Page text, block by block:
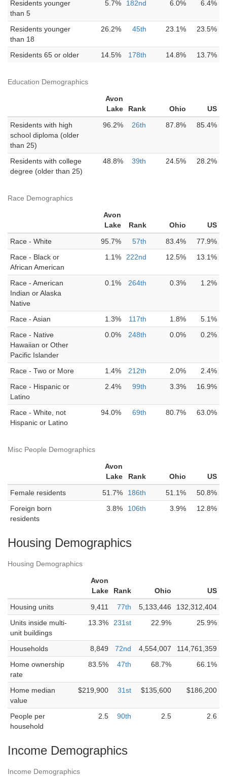
Residents younger
than 5
5.7% 182nd 6.0% 6.4%
Residents younger
than 18
26.2% 45th 23.1% 23.5%
Residents 65 or older 14.5% 178th 14.8% 13.7%
Education Demographics
Avon
Lake
Rank Ohio
US
Residents with high
school diploma (older
than 25)
96.2% 26th 87.8% 85.4%
Residents with college
degree (older than 25)
48.8% 39th 24.5% 28.2%
Race Demographics
Avon
Lake
Rank Ohio
US
Race - White
95.7% 57th 83.4%
77.9%
Race - Black or
African American
1.1% 222nd 12.5% 13.1%
Race - American
Indian or Alaska
Native
0.1% 264th 0.3% 1.2%
Race - Asian 1.3% 117th 1.8%
5.1%
Race - Native
Hawaiian or Other
Pacific Islander
0.0% 248th 0.0% 0.2%
Race - Two or More 1.4% 212th 2.0%
2.4%
Race - Hispanic or
Latino
2.4% 99th 3.3% 16.9%
Race - White, not
Hispanic or Latino
94.0% 69th 80.7% 63.0%
Misc People Demographics
Avon
Lake
Rank Ohio
US
Female residents
51.7% 186th 51.1%
50.8%
Foreign born
residents
3.8% 106th 3.9% 12.8%
Housing Demographics
Housing Demographics
Avon
Lake
Rank Ohio
US
Housing units
9,411 77th 5,133,446
132,312,404
Units inside multi-
unit buildings
13.3% 231st 22.9% 25.9%
Households 8,849 72nd 4,554,007
114,761,359
Home ownership
rate
83.5% 47th 68.7% 66.1%
Home median
value
$219,900 31st $135,600 $186,200
People per
household
2.5 90th 2.5 2.6
Income Demographics
Income Demographics